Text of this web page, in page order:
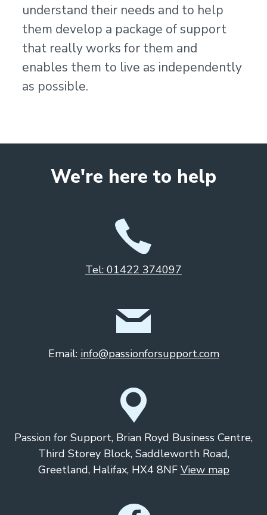
understand their needs and to help
them develop a package of support
that really works for them and
enables them to live as independently
as possible.
We're here to help
Tel: 01422 374097
Email: info@passionforsupport.com
Passion for Support, Brian Royd Business Centre,
Third Storey Block, Saddleworth Road,
Greetland, Halifax, HX4 8NF View map